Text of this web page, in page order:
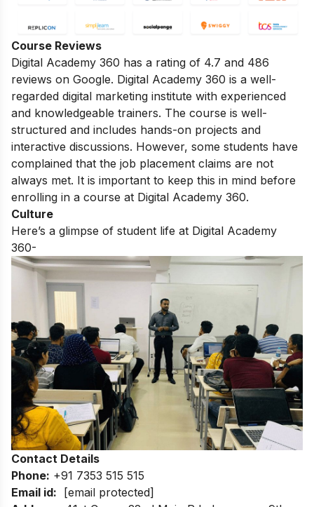
Course Reviews
Digital Academy 360 has a rating of 4.7 and 486
reviews on Google. Digital Academy 360 is a well-
regarded digital marketing institute with experienced
and knowledgeable trainers. The course is well-
structured and includes hands-on projects and
interactive discussions. However, some students have
complained that the job placement claims are not
always met. It is important to keep this in mind before
enrolling in a course at Digital Academy 360.
Culture
Here’s a glimpse of student life at Digital Academy
360-
Contact Details
Phone: +91 7353 515 515
Email id: [email protected]